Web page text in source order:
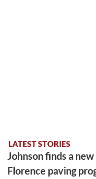
LATEST STORIES
Johnson finds a
Florence paving